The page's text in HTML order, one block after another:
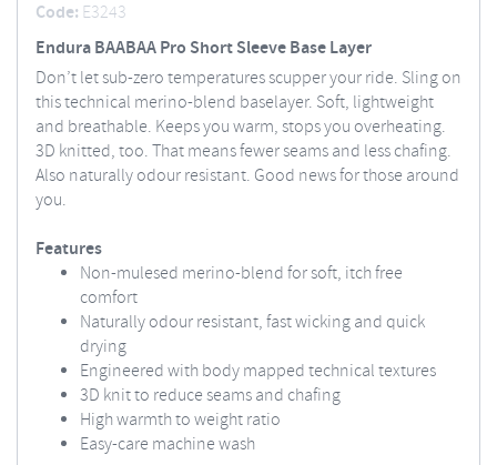
Code: E3243
Endura BAABAA Pro Short Sleeve Base Layer
Don’t let sub-zero temperatures scupper your ride. Sling on
this technical merino-blend baselayer. Soft, lightweight
and breathable. Keeps you warm, stops you overheating.
3D knitted, too. That means fewer seams and less chafing.
Also naturally odour resistant. Good news for those around
you.
Features
Non-mulesed merino-blend for soft, itch free
comfort
Naturally odour resistant, fast wicking and quick
drying
Engineered with body mapped technical textures
3D knit to reduce seams and chafing
High warmth to weight ratio
Easy-care machine wash